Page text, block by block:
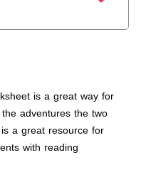
is a great way for
adventures the two
a great resource for
with reading